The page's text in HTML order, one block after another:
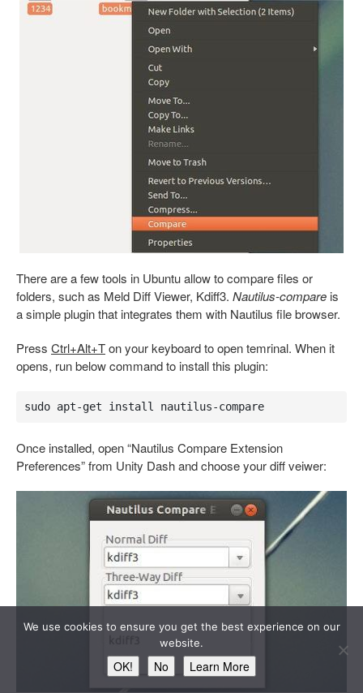
There are a few tools in Ubuntu allow to compare files or
folders, such as Meld Diff Viewer, Kdiff3. Nautilus-compare is
a simple plugin that integrates them with Nautilus file browser.
Press Ctrl+Alt+Ton your keyboard to open temrinal. When it
opens, run below command to install this plugin:
sudo apt-get install nautilus-compare
Once installed, open “Nautilus Compare Extension
Preferences” from Unity Dash and choose your diff veiwer:
We use cookies to ensure you get the best experience on our
website.
OK! No Learn More